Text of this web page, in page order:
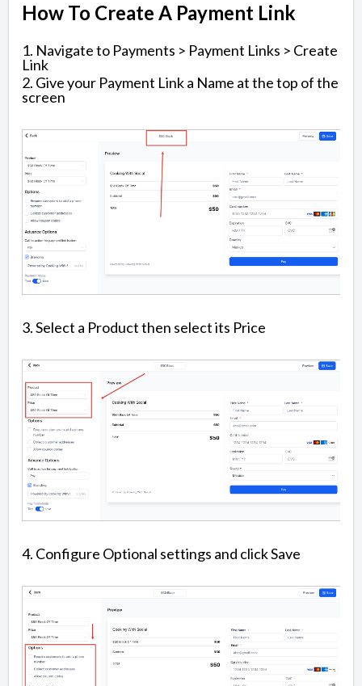
How To Create A Payment Link
1. Navigate to Payments > Payment Links > Create
Link
2. Give your Payment Link a Name at the top of the
screen
3. Select a Product then select its Price
4. Configure Optional settings and click Save